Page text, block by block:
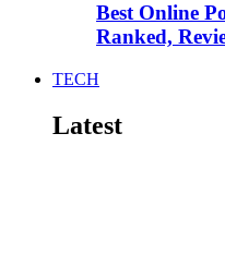
Best Online
Ranked,
TECH
Latest